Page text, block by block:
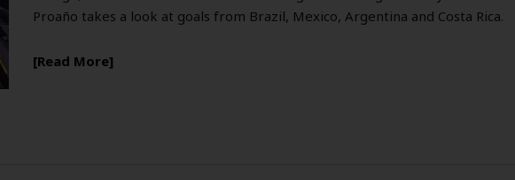
Proaño takes a look at goals from Brazil, Mexico, Argentina and Costa Rica.
Read More